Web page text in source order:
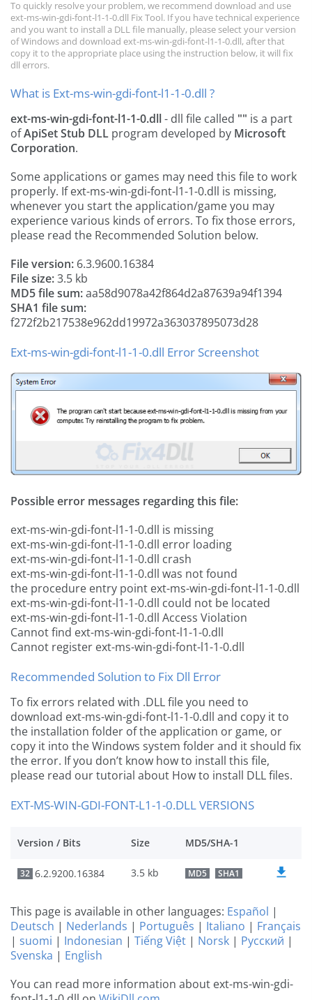
To quickly resolve your problem, we recommend download and use
ext-ms-win-gdi-font-l1-1-0.dll Fix Tool. If you have technical experience
and you want to install a DLL file manually, please select your version
of Windows and download ext-ms-win-gdi-font-l1-1-0.dll, after that
copy it to the appropriate place using the instruction below, it will fix
dll errors.
What is Ext-ms-win-gdi-font-l1-1-0.dll ?
ext-ms-win-gdi-font-l1-1-0.dll- dll file called "" is a part
ofApiSet Stub DLL program developed by Microsoft
Corporation.
Some applications or games may need this file to work
properly. If ext-ms-win-gdi-font-l1-1-0.dll is missing,
whenever you start the application/game you may
experience various kinds of errors. To fix those errors,
please read the Recommended Solution below.
File version: 6.3.9600.16384
File size:3.5 kb
MD5 file sum:aa58d9078a42f864d2a87639a94f1394
SHA1 file sum:
f272f2b217538e962dd19972a363037895073d28
Ext-ms-win-gdi-font-l1-1-0.dll Error Screenshot
Possible error messages regarding this file:
ext-ms-win-gdi-font-l1-1-0.dll is missing
ext-ms-win-gdi-font-l1-1-0.dll error loading
ext-ms-win-gdi-font-l1-1-0.dll crash
ext-ms-win-gdi-font-l1-1-0.dll was not found
the procedure entry point ext-ms-win-gdi-font-l1-1-0.dll
ext-ms-win-gdi-font-l1-1-0.dll could not be located
ext-ms-win-gdi-font-l1-1-0.dll Access Violation
Cannot find ext-ms-win-gdi-font-l1-1-0.dll
Cannot register ext-ms-win-gdi-font-l1-1-0.dll
Recommended Solution to Fix Dll Error
To fix errors related with .DLL file you need to
download ext-ms-win-gdi-font-l1-1-0.dll and copy it to
the installation folder of the application or game, or
copy it into the Windows system folder and it should fix
the error. If you don’t know how to install this file,
please read our tutorial about How to install DLL files.
EXT-MS-WIN-GDI-FONT-L1-1-0.DLL VERSIONS
Version / Bits Size MD5/SHA-1
32 6.2.9200.16384 3.5 kb MD5 SHA1
This page is available in other languages: Español |
Deutsch | Nederlands | Português | Italiano | Français
| suomi | Indonesian | Tiếng Việt | Norsk | Русский |
Svenska | English
You can read more information about ext-ms-win-gdi-